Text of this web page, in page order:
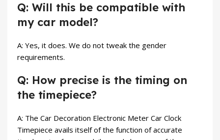
Q: Will this be compatible with
my car model?
A: Yes, it does. We do not tweak the gender
requirements.
Q: How precise is the timing on
the timepiece?
A: The Car Decoration Electronic Meter Car Clock
Timepiece avails itself of the function of accurate